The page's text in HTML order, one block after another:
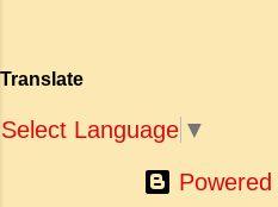
ऐतिहासिक प्रासंगिकता
Translate
Select Language ▼